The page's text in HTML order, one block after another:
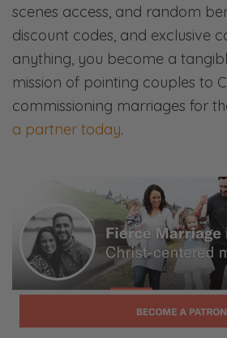
scenes access, and random
discount codes, and exclusive
anything, you become a
mission of pointing couples to
commissioning marriages for
a partner today.